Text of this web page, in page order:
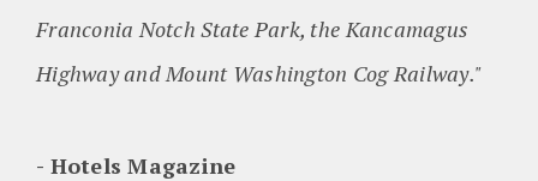
Franconia Notch State Park, the Kancamagus
Highway and Mount Washington Cog Railway."
Hotels Magazine